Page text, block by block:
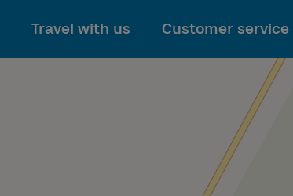
To main content
Travel with us Customer service